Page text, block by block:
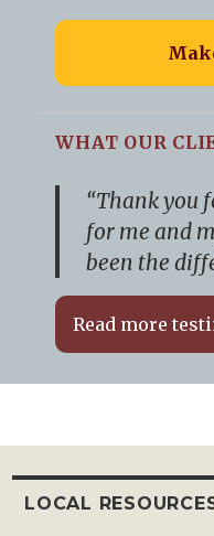
WHAT OUR
“Thank you
for me and
been the
Read more
LOCAL